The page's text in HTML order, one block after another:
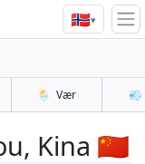
🇳🇴▾
🌦️ Vær 💨
Kina 🇨🇳